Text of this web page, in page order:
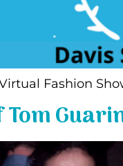
Virtual